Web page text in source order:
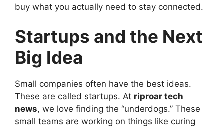
buy what you actually need to stay connected.
Startups and the Next
Big Idea
Small companies often have the best ideas.
These are called startups. At riproar tech
news, we love finding the “underdogs.” These
small teams are working on things like curing